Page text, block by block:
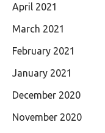
April 2021
March 2021
February 2021
January 2021
December 2020
November 2020